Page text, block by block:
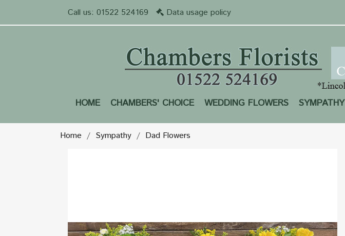
Call us: 01522 524169 Data usage policy
HOME CHAMBERS' CHOICE WEDDING FLOWERS SYMPATHY
Home Sympathy Dad Flowers